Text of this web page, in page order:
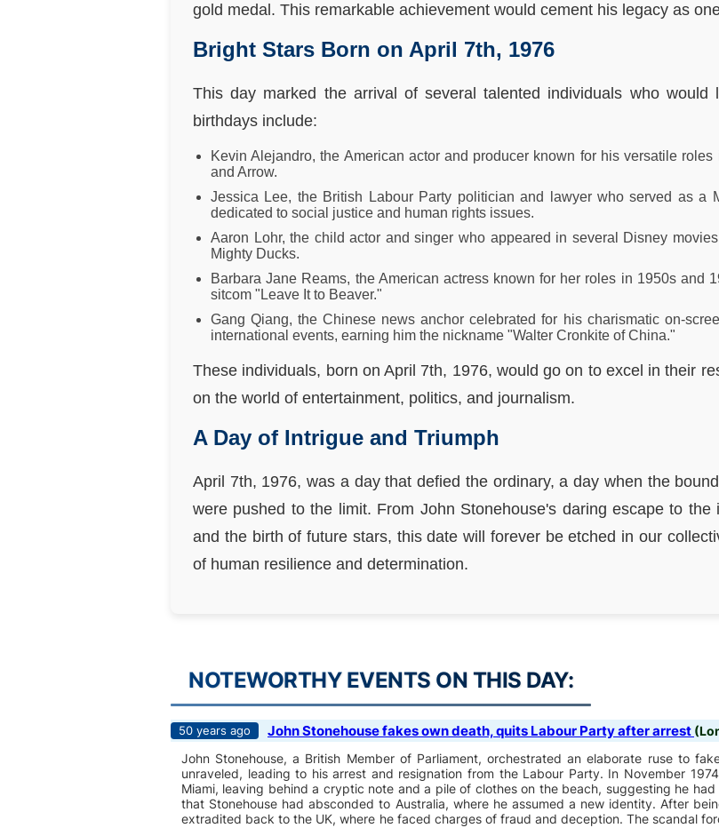
gold medal. This remarkable achievement would cement his legacy as
Bright Stars Born on April 7th, 1976
This day marked the arrival of several talented individuals who
birthdays include:
Kevin Alejandro, the American actor and producer known for his versatile
and Arrow.
Jessica Lee, the British Labour Party politician and lawyer who served as a
dedicated to social justice and human rights issues.
Aaron Lohr, the child actor and singer who appeared in several Disney
Mighty Ducks.
Barbara Jane Reams, the American actress known for her roles in 1950s and
sitcom "Leave It to Beaver."
Gang Qiang, the Chinese news anchor celebrated for his charismatic on-
international events, earning him the nickname "Walter Cronkite of China."
These individuals, born on April 7th, 1976, would go on to excel in their
on the world of entertainment, politics, and journalism.
A Day of Intrigue and Triumph
April 7th, 1976, was a day that defied the ordinary, a day when the
were pushed to the limit. From John Stonehouse's daring escape to
and the birth of future stars, this date will forever be etched in our
of human resilience and determination.
NOTEWORTHY EVENTS ON THIS DAY:
50 years ago John Stonehouse fakes own death, quits Labour Party after arrest
John Stonehouse, a British Member of Parliament, orchestrated an elaborate ruse to
unraveled, leading to his arrest and resignation from the Labour Party. In November
Miami, leaving behind a cryptic note and a pile of clothes on the beach, suggesting he
that Stonehouse had absconded to Australia, where he assumed a new identity. After
extradited back to the UK, where he faced charges of fraud and deception. The scandal